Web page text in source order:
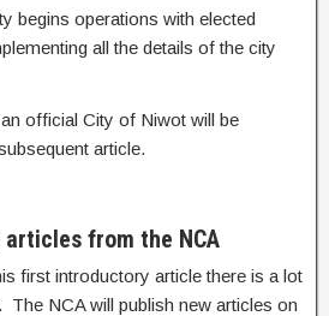
begins operations with elected
all the details of the city
official City of Niwot will be
article.
articles from the NCA
first introductory article there is a lot
NCA will publish new articles on